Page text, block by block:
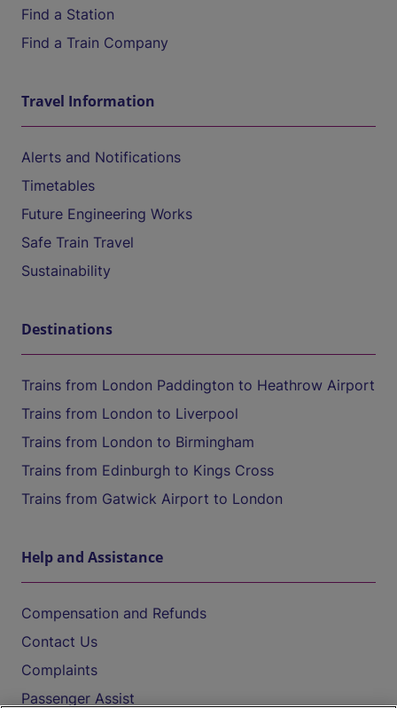
Find a Station
Find a Train Company
Travel Information
Alerts and Notifications
Timetables
Future Engineering Works
Safe Train Travel
Sustainability
Destinations
Trains from London Paddington to Heathrow Airport
Trains from London to Liverpool
Trains from London to Birmingham
Trains from Edinburgh to Kings Cross
Trains from Gatwick Airport to London
Help and Assistance
Compensation and Refunds
Contact Us
Complaints
Passenger Assist